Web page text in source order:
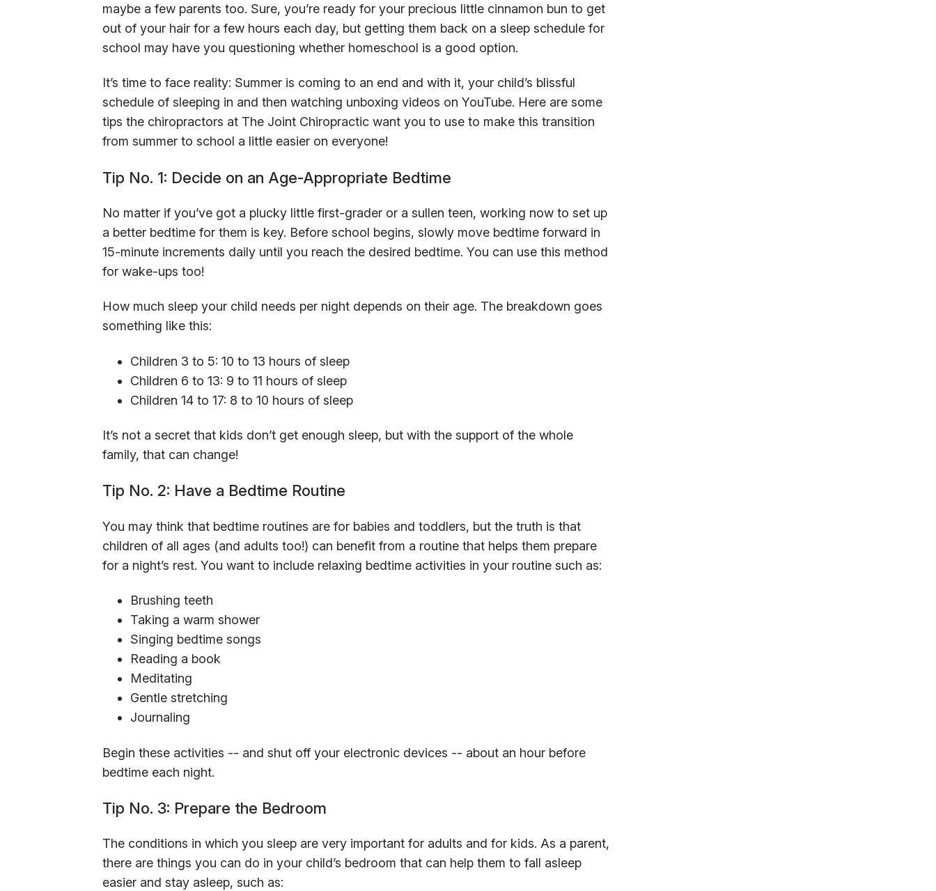
maybe a few parents too. Sure, you’re ready for your precious little cinnamon bun to get
out of your hair for a few hours each day, but getting them back on a sleep schedule for
school may have you questioning whether homeschool is a good option.
It’s time to face reality: Summer is coming to an end and with it, your child’s blissful
schedule of sleeping in and then watching unboxing videos on YouTube. Here are some
tips the chiropractors at The Joint Chiropractic want you to use to make this transition
from summer to school a little easier on everyone!
Tip No. 1: Decide on an Age-Appropriate Bedtime
No matter if you’ve got a plucky little first-grader or a sullen teen, working now to set up
a better bedtime for them is key. Before school begins, slowly move bedtime forward in
15-minute increments daily until you reach the desired bedtime. You can use this method
for wake-ups too!
How much sleep your child needs per night depends on their age. The breakdown goes
something like this:
Children 3 to 5: 10 to 13 hours of sleep
Children 6 to 13: 9 to 11 hours of sleep
Children 14 to 17: 8 to 10 hours of sleep
It’s not a secret that kids don’t get enough sleep, but with the support of the whole
family, that can change!
Tip No. 2: Have a Bedtime Routine
You may think that bedtime routines are for babies and toddlers, but the truth is that
children of all ages (and adults too!) can benefit from a routine that helps them prepare
for a night’s rest. You want to include relaxing bedtime activities in your routine such as:
Brushing teeth
Taking a warm shower
Singing bedtime songs
Reading a book
Meditating
Gentle stretching
Journaling
Begin these activities -- and shut off your electronic devices -- about an hour before
bedtime each night.
Tip No. 3: Prepare the Bedroom
The conditions in which you sleep are very important for adults and for kids. As a parent,
there are things you can do in your child’s bedroom that can help them to fall asleep
easier and stay asleep, such as: